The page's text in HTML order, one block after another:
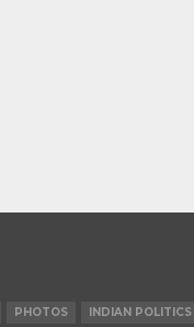
PHOTOS
INDIAN POLITICS